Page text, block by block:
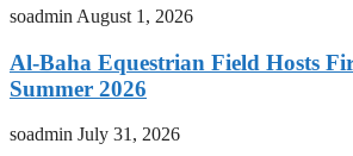
soadmin August 1, 2026
Al-Baha Equestrian Field Hosts
Summer 2026
soadmin July 31, 2026